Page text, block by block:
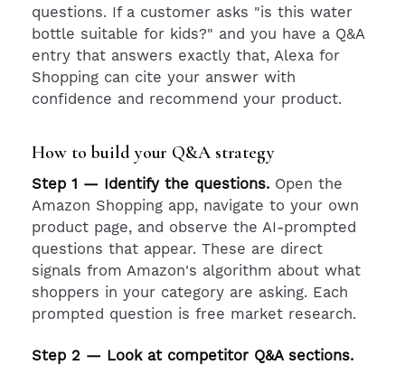
questions. If a customer asks "is this water
bottle suitable for kids?" and you have a Q&A
entry that answers exactly that, Alexa for
Shopping can cite your answer with
confidence and recommend your product.
How to build your Q&A strategy
Step 1 — Identify the questions. Open the
Amazon Shopping app, navigate to your own
product page, and observe the AI-prompted
questions that appear. These are direct
signals from Amazon's algorithm about what
shoppers in your category are asking. Each
prompted question is free market research.
Step 2 — Look at competitor Q&A sections.